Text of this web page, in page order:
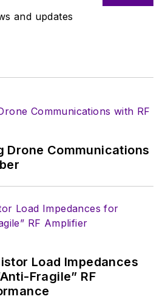
technologies in the
wireless market's
beyond. I work with
engineers,
developers, and
with interesting and
useful articles and
videos on a regular
and updates
Drone Communications
Load Impedances
Fragile” RF